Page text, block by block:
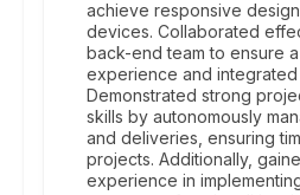
achieve responsive
devices. Collaborated
back-end team to ensure
experience and
Demonstrated strong
skills by autonomously
and deliveries, ensuring
projects. Additionally,
experience in